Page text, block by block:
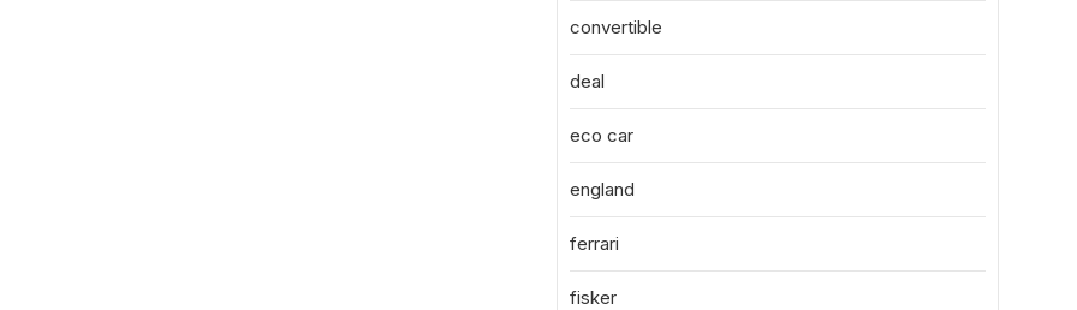
convertible
deal
eco car
england
ferrari
fisker